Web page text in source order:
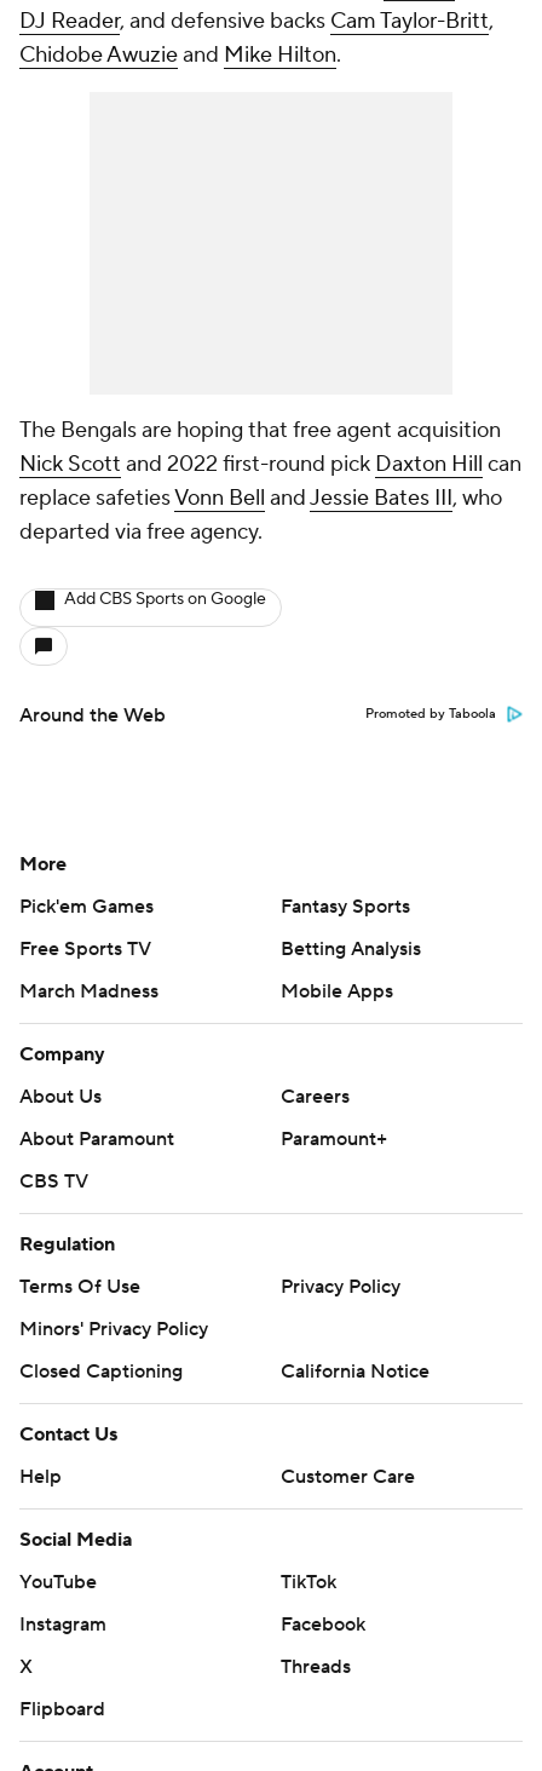
DJ Reader, and defensive backs Cam Taylor-Britt,
Chidobe Awuzieand Mike Hilton.
The Bengals are hoping that free agent acquisition
Nick Scott and 2022 first-round pick Daxton Hill can
replace safetiesVonn Bell andJessie Bates III, who
departed via free agency.
Add CBS Sports on Google
Around the Web Promoted by Taboola
More
Pick'em Games
Fantasy Sports
Free Sports TV
Betting Analysis
March Madness
Mobile Apps
Company
About Us
Careers
About Paramount
Paramount+
CBS TV
Regulation
Terms Of Use
Privacy Policy
Minors' Privacy Policy
Closed Captioning
California Notice
Contact Us
Help
Customer Care
Social Media
YouTube
TikTok
Instagram
Facebook
X
Threads
Flipboard